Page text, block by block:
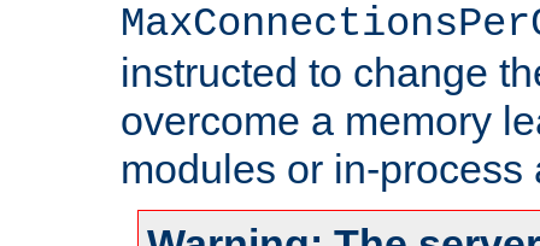
instructed to change
overcome a memory
modules or in-process